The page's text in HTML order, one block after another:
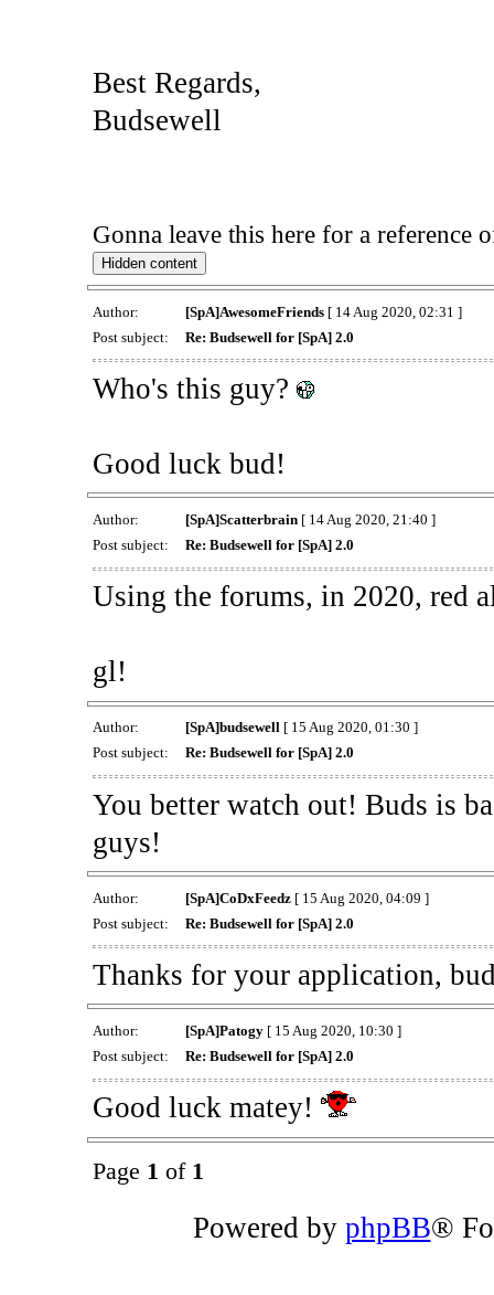
Best Regards,
Budsewell
Gonna leave this here for a reference
Hidden content
Author: [SpA]AwesomeFriends[ 14 Aug 2020, 02:31 ]
Post subject:
Re: Budsewell for [SpA] 2.0
Who's this guy?
Good luck bud!
Author: [SpA]Scatterbrain[ 14 Aug 2020, 21:40 ]
Post subject:
Re: Budsewell for [SpA] 2.0
Using the forums, in 2020, red
gl!
Author: [SpA]budsewell[ 15 Aug 2020, 01:30 ]
Post subject:
Re: Budsewell for [SpA] 2.0
You better watch out! Buds is
guys!
Author: [SpA]CoDxFeedz[ 15 Aug 2020, 04:09 ]
Post subject:
Re: Budsewell for [SpA] 2.0
Thanks for your application,
Author: [SpA]Patogy[ 15 Aug 2020, 10:30 ]
Post subject:
Re: Budsewell for [SpA] 2.0
Good luck matey!
Page 1 of 1
Powered by phpBB®